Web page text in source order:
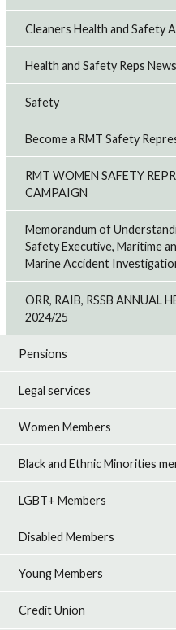
Cleaners Health and Safety
Health and Safety Reps
Safety
Become a RMT Safety
RMT WOMEN SAFETY
CAMPAIGN
Memorandum of
Safety Executive, Maritime
Marine Accident
ORR, RAIB, RSSB ANNUAL
2024/25
Pensions
Legal services
Women Members
Black and Ethnic Minorities
LGBT+ Members
Disabled Members
Young Members
Credit Union